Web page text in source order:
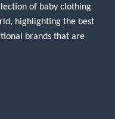
of baby clothing
highlighting the best
brands that are